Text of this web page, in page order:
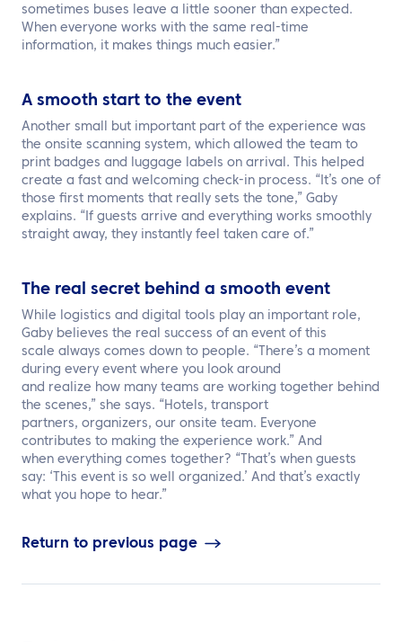
sometimes buses leave a little sooner than expected.
When everyone works with the same real-time
information, it makes things much easier.”
A smooth start to the event
Another small but important part of the experience was
the onsite scanning system, which allowed the team to
print badges and luggage labels on arrival. This helped
create a fast and welcoming check-in process. “It’s one of
those first moments that really sets the tone,” Gaby
explains. “If guests arrive and everything works smoothly
straight away, they instantly feel taken care of.”
The real secret behind a smooth event
While logistics and digital tools play an important role,
Gaby believes the real success of an event of this
scale always comes down to people. “There’s a moment
during every event where you look around
and realize how many teams are working together behind
the scenes,” she says. “Hotels, transport
partners, organizers, our onsite team. Everyone
contributes to making the experience work.” And
when everything comes together? “That’s when guests
say: ‘This event is so well organized.’ And that’s exactly
what you hope to hear.”
Return to previous page